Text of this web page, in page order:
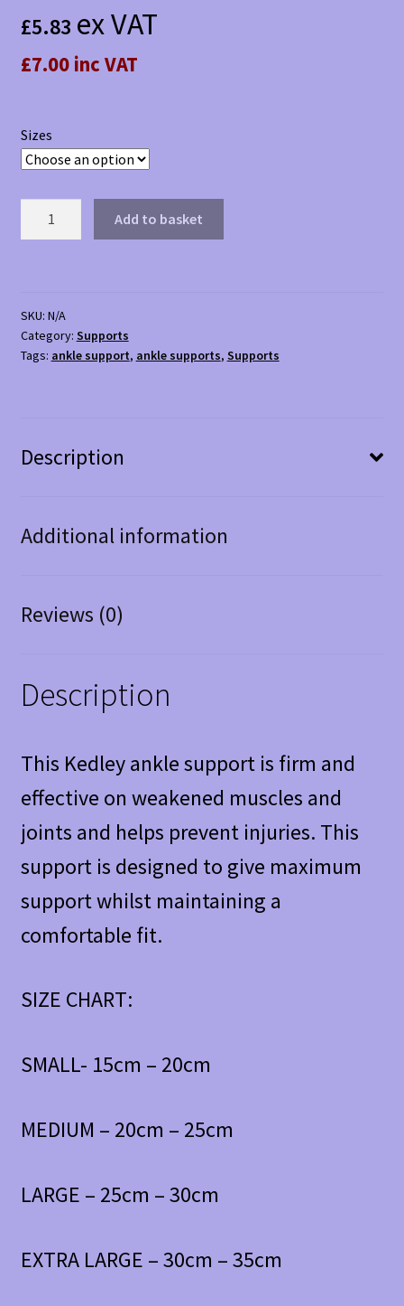
£5.83 ex VAT
£7.00 inc VAT
Sizes
Add to basket
SKU: N/A
Category: Supports
Tags: ankle support, ankle supports, Supports
Description
Additional information
Reviews (0)
Description
This Kedley ankle support is firm and
effective on weakened muscles and
joints and helps prevent injuries. This
support is designed to give maximum
support whilst maintaining a
comfortable fit.
SIZE CHART:
SMALL- 15cm – 20cm
MEDIUM – 20cm – 25cm
LARGE – 25cm – 30cm
EXTRA LARGE – 30cm – 35cm